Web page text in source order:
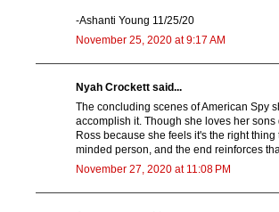
-Ashanti Young 11/25/20
November 25, 2020 at 9:17 AM
Nyah Crockett said...
The concluding scenes of American Spy
accomplish it. Though she loves her
Ross because she feels it's the right
minded person, and the end reinforces
November 27, 2020 at 11:08 PM